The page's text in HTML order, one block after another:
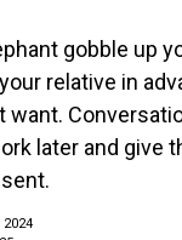
gobble up
relative in
want.
later and give